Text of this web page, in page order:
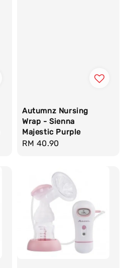
Regular
price
Autumnz Nursing
Wrap - Sienna
Majestic Purple
Regular
RM 40.90